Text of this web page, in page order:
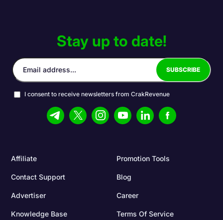
Affiliate Promotion Tools
Contact Support Blog
Advertiser Career
Knowledge Base Terms Of Service
Stay up to date!
I consent to receive newsletters from CrakRevenue